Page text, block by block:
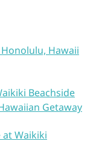
Hawaii
Beachside
Getaway
at Waikiki